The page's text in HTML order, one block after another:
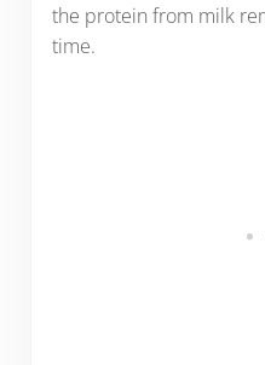
the protein from milk
time.